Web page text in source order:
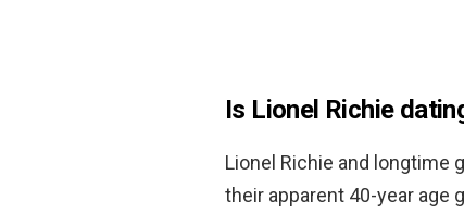
Is Lionel Richie
Lionel Richie and longtime
their apparent 40-year age